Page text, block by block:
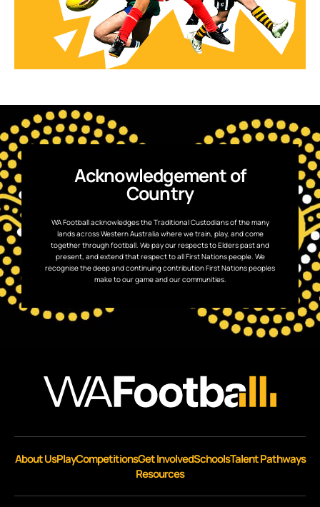
Acknowledgement of
Country
WA Football acknowledges the Traditional Custodians of the many
lands across Western Australia where we train, play, and come
together through football. We pay our respects to Elders past and
present, and extend that respect to all First Nations people. We
recognise the deep and continuing contribution First Nations peoples
make to our game and our communities.
About UsPlayCompetitionsGet InvolvedSchoolsTalent Pathways
Resources